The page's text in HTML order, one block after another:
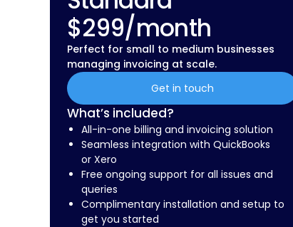
$299/month
Perfect for small to medium businesses
managing invoicing at scale.
Get in touch
What’s included?
All-in-one billing and invoicing solution
Seamless integration with QuickBooks
or Xero
Free ongoing support for all issues and
queries
Complimentary installation and setup to
get you started